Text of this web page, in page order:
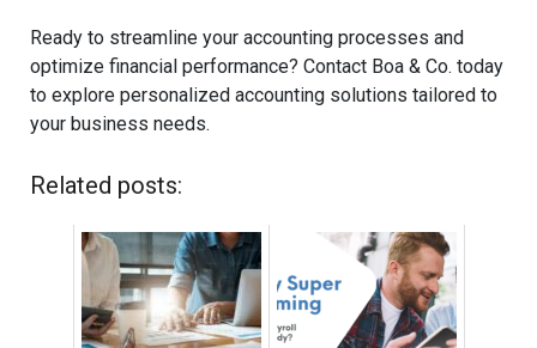
Ready to streamline your accounting processes and
optimize financial performance? Contact Boa & Co. today
to explore personalized accounting solutions tailored to
your business needs.
Related posts: